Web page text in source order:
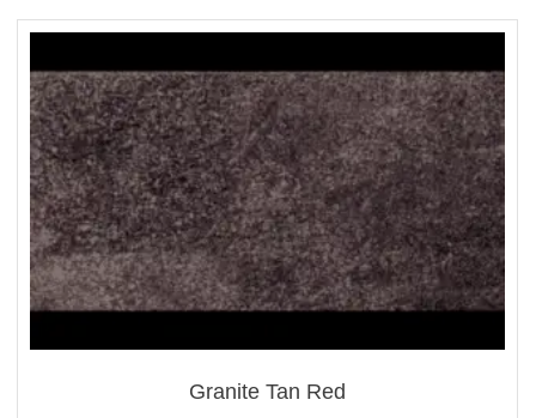
Granite Tan Red